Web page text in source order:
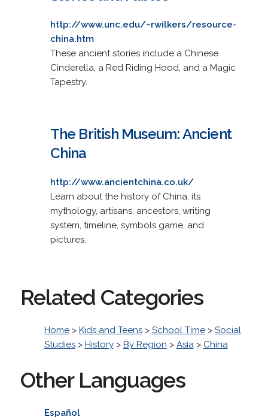
http://www.unc.edu/~rwilkers/resource-
china.htm
These ancient stories include a Chinese
Cinderella, a Red Riding Hood, and a Magic
Tapestry.
The British Museum: Ancient
China
http://www.ancientchina.co.uk/
Learn about the history of China, its
mythology, artisans, ancestors, writing
system, timeline, symbols game, and
pictures.
Related Categories
Home> Kids and Teens> School Time> Social
Studies> History> By Region > Asia> China
Other Languages
Español